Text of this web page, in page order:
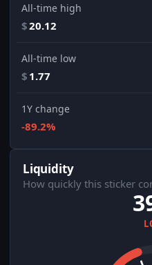
All-time high
$20.12
All-time low
$ 1.77
1Y change
-89.2%
Liquidity
How quickly this sticker